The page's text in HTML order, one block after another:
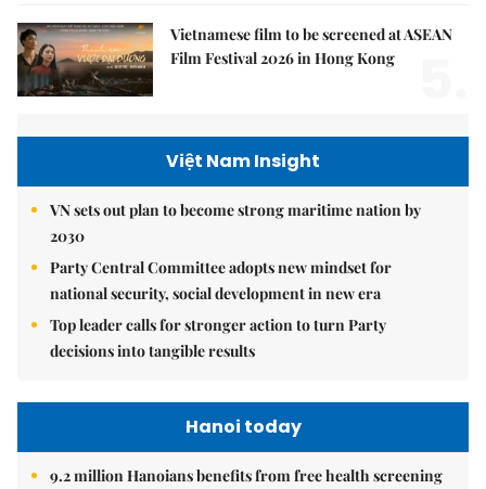
Vietnamese film to be screened at ASEAN
Film Festival 2026 in Hong Kong
Việt Nam Insight
VN sets out plan to become strong maritime nation by
2030
Party Central Committee adopts new mindset for
national security, social development in new era
Top leader calls for stronger action to turn Party
decisions into tangible results
Hanoi today
9.2 million Hanoians benefits from free health screening